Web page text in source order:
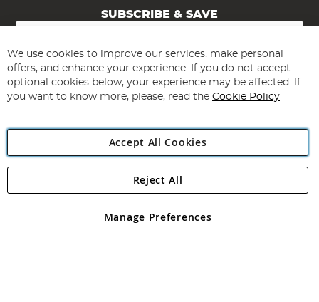
SUBSCRIBE & SAVE
Sign
for
Our
Newsletter:
Subscribe
Angling Direct Plc
Angling Direct plc, 2D Wendover Road, Rackheath Industrial
registered in England and Wales No 05151321. VAT No GB 152140945
We use cookies to improve our services, make personal
offers, and enhance your experience. If you do not accept
optional cookies below, your experience may be affected. If
you want to know more, please, read the Cookie Policy
Accept All Cookies
Manage Preferences
Reject All